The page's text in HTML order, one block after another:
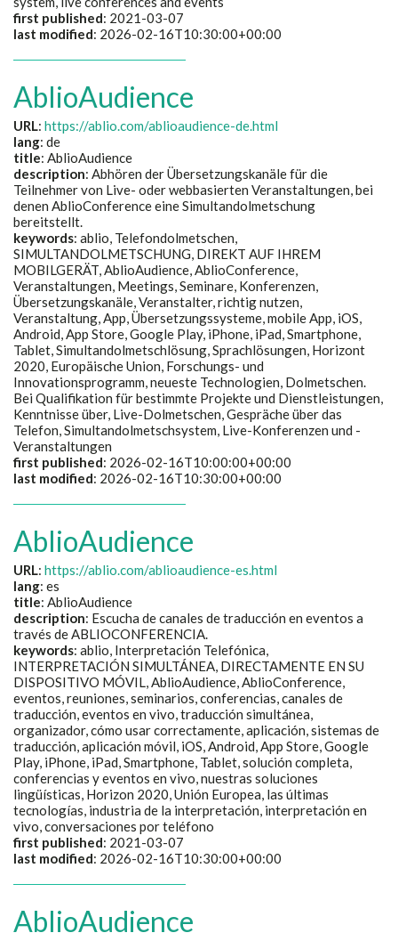
first published: 2021-03-07
last modified: 2026-02-16T10:30:00+00:00
AblioAudience
URL: https://ablio.com/ablioaudience-de.html
lang: de
title: AblioAudience
description: Abhören der Übersetzungskanäle für die
Teilnehmer von Live- oder webbasierten Veranstaltungen, bei
denen AblioConference eine Simultandolmetschung
bereitstellt.
keywords: ablio, Telefondolmetschen,
SIMULTANDOLMETSCHUNG, DIREKT AUF IHREM
MOBILGERÄT, AblioAudience, AblioConference,
Veranstaltungen, Meetings, Seminare, Konferenzen,
Übersetzungskanäle, Veranstalter, richtig nutzen,
Veranstaltung, App, Übersetzungssysteme, mobile App, iOS,
Android, App Store, Google Play, iPhone, iPad, Smartphone,
Tablet, Simultandolmetschlösung, Sprachlösungen, Horizont
2020, Europäische Union, Forschungs- und
Innovationsprogramm, neueste Technologien, Dolmetschen.
Bei Qualifikation für bestimmte Projekte und Dienstleistungen,
Kenntnisse über, Live-Dolmetschen, Gespräche über das
Telefon, Simultandolmetschsystem, Live-Konferenzen und -
Veranstaltungen
first published: 2026-02-16T10:00:00+00:00
last modified: 2026-02-16T10:30:00+00:00
AblioAudience
URL: https://ablio.com/ablioaudience-es.html
lang: es
title: AblioAudience
description: Escucha de canales de traducción en eventos a
través de ABLIOCONFERENCIA.
keywords: ablio, Interpretación Telefónica,
INTERPRETACIÓN SIMULTÁNEA, DIRECTAMENTE EN SU
DISPOSITIVO MÓVIL, AblioAudience, AblioConference,
eventos, reuniones, seminarios, conferencias, canales de
traducción, eventos en vivo, traducción simultánea,
organizador, cómo usar correctamente, aplicación, sistemas de
traducción, aplicación móvil, iOS, Android, App Store, Google
Play, iPhone, iPad, Smartphone, Tablet, solución completa,
conferencias y eventos en vivo, nuestras soluciones
lingüísticas, Horizon 2020, Unión Europea, las últimas
tecnologías, industria de la interpretación, interpretación en
vivo, conversaciones por teléfono
first published: 2021-03-07
last modified: 2026-02-16T10:30:00+00:00
AblioAudience